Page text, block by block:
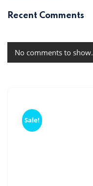
Recent Comments
No comments to show.
Sale!